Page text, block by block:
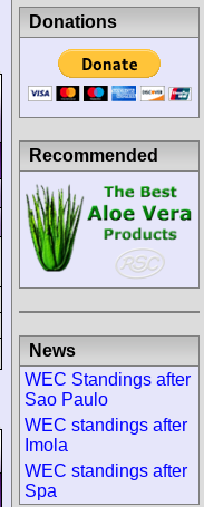
Donations
Recommended
News
WEC Standings after
Sao Paulo
WEC standings after
Imola
WEC standings after
Spa